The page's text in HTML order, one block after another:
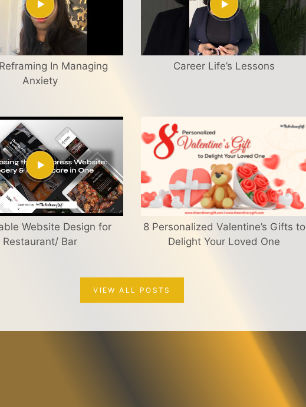
In Managing
Anxiety
Career Life’s Lessons
Website Design for
Restaurant/ Bar
8 Personalized Valentine’s Gifts to
Delight Your Loved One
VIEW ALL POSTS